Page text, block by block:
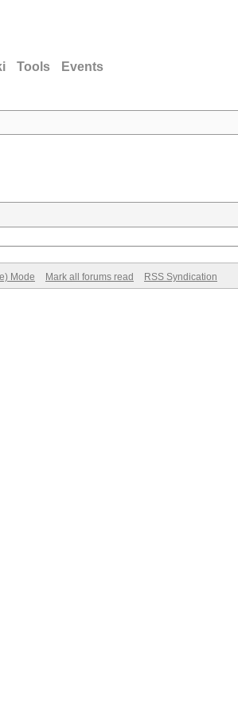
Tools Events
Mode Mark all forums read RSS Syndication